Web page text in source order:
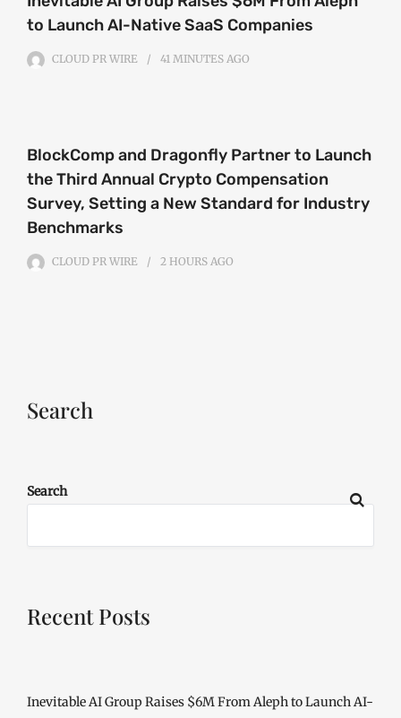
to Launch AI-Native SaaS Companies
CLOUD PR WIRE 41 MINUTES AGO
BlockComp and Dragonfly Partner to Launch
the Third Annual Crypto Compensation
Survey, Setting a New Standard for Industry
Benchmarks
CLOUD PR WIRE 2 HOURS AGO
Search
Search
Recent Posts
Inevitable AI Group Raises $6M From Aleph to Launch AI-